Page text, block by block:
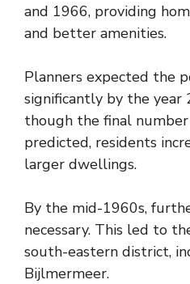
and 1966, providing
and better amenities.
Planners expected the
significantly by the year
though the final
predicted, residents
larger dwellings.
By the mid-1960s,
necessary. This led to
south-eastern district,
Bijlmermeer.